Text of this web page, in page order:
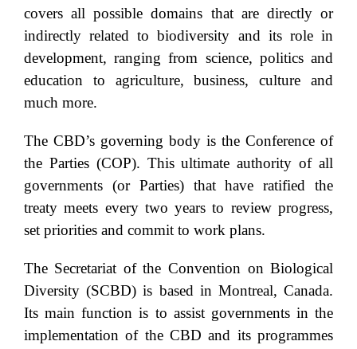
covers all possible domains that are directly or
indirectly related to biodiversity and its role in
development, ranging from science, politics and
education to agriculture, business, culture and
much more.
The CBD’s governing body is the Conference of
the Parties (COP). This ultimate authority of all
governments (or Parties) that have ratified the
treaty meets every two years to review progress,
set priorities and commit to work plans.
The Secretariat of the Convention on Biological
Diversity (SCBD) is based in Montreal, Canada.
Its main function is to assist governments in the
implementation of the CBD and its programmes